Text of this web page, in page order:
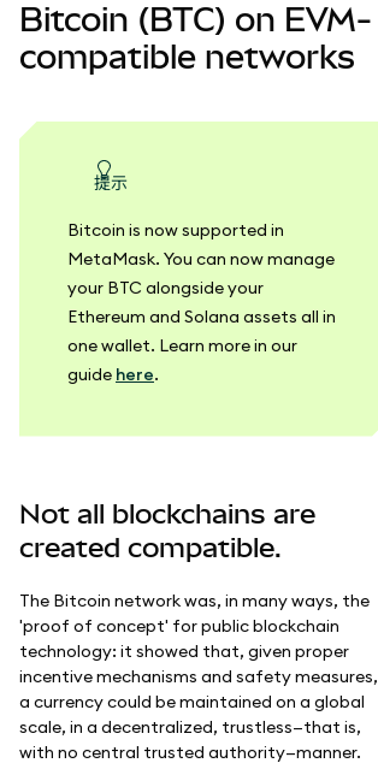
保持安全
Bitcoin (BTC) on EVM-
compatible networks
提示
Bitcoin is now supported in
MetaMask. You can now manage
your BTC alongside your
Ethereum and Solana assets all in
one wallet. Learn more in our
guide here.
Not all blockchains are
created compatible.
The Bitcoin network was, in many ways, the
'proof of concept' for public blockchain
technology: it showed that, given proper
incentive mechanisms and safety measures,
a currency could be maintained on a global
scale, in a decentralized, trustless—that is,
with no central trusted authority—manner.